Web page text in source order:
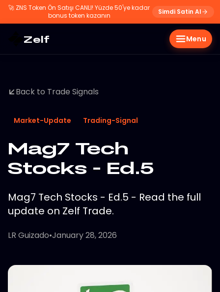
🚀 ZNS Token Ön Satışı CANLI! Yüzde 50'ye kadar
bonus token kazanın
Simdi Satin Al
Zelf Menu
Back to Trade Signals
Market-Update Trading-Signal
Mag7 Tech
Stocks - Ed.5
Mag7 Tech Stocks - Ed.5 - Read the full
update on Zelf Trade.
LR Guizado•January 28, 2026